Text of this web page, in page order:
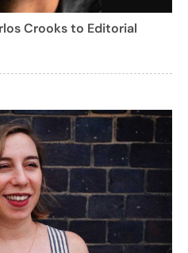
Crooks to Editorial